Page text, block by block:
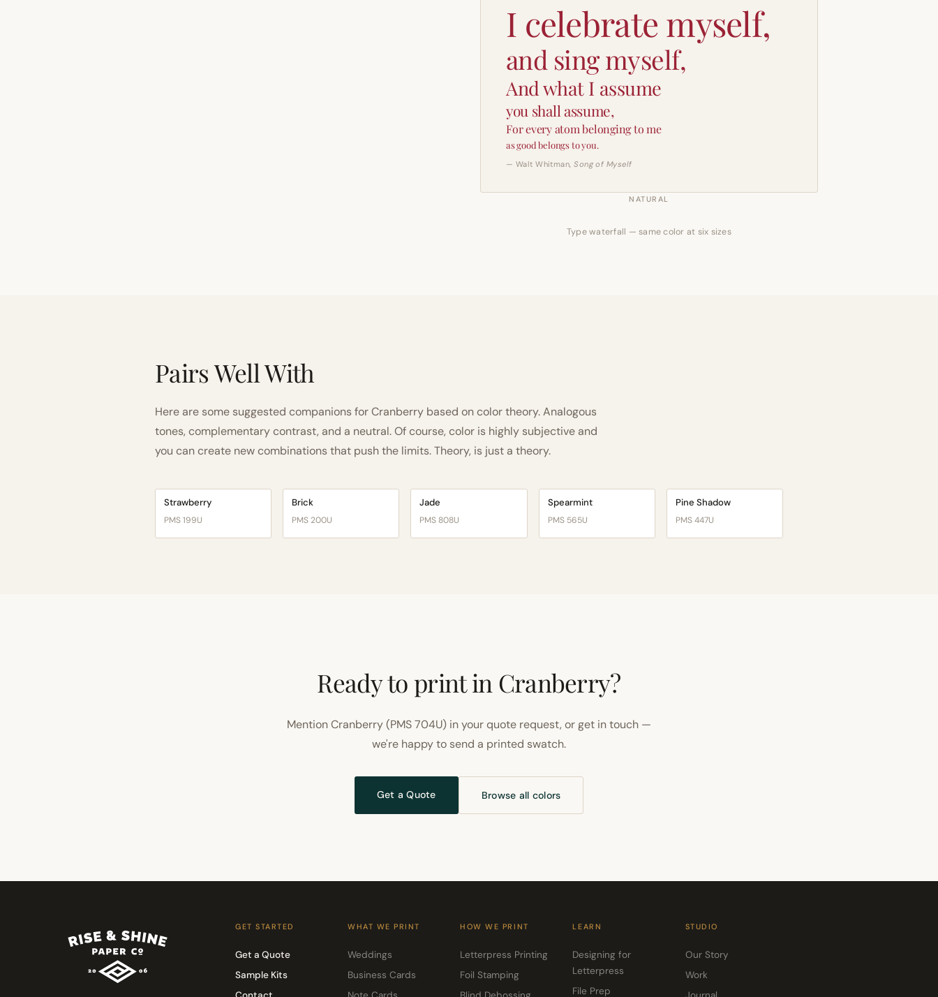
I celebrate myself,
and sing myself,
And what I assume
you shall assume,
For every atom belonging to me
as good belongs to you.
— Walt Whitman,Song of Myself
NATURAL
Type waterfall — same color at six sizes
Pairs Well With
Here are some suggested companions for Cranberry based on color theory. Analogous
tones, complementary contrast, and a neutral. Of course, color is highly subjective and
you can create new combinations that push the limits. Theory, is just a theory.
Strawberry
PMS 199U
Brick
PMS 200U
Jade
PMS 808U
Spearmint
PMS 565U
Pine Shadow
PMS 447U
Ready to print in Cranberry?
Mention Cranberry (PMS 704U) in your quote request, or get in touch —
we're happy to send a printed swatch.
Get a Quote Browse all colors
GET STARTED
Get a Quote
Sample Kits
WHAT WE PRINT
Weddings
Business Cards
HOW WE PRINT
Letterpress Printing
Foil Stamping
LEARN
Designing for
Letterpress
File Prep
STUDIO
Our Story
Work